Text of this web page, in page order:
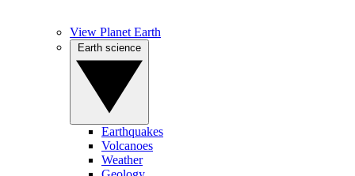
View Planet Earth
Earthquakes
Volcanoes
Weather